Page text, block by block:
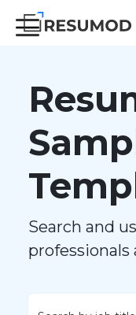
Search and
professionals